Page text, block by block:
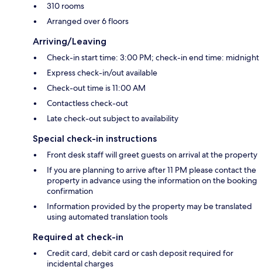
310 rooms
Arranged over 6 floors
Arriving/Leaving
Check-in start time: 3:00 PM; check-in end time: midnight
Express check-in/out available
Check-out time is 11:00 AM
Contactless check-out
Late check-out subject to availability
Special check-in instructions
Front desk staff will greet guests on arrival at the property
If you are planning to arrive after 11 PM please contact the
property in advance using the information on the booking
confirmation
Information provided by the property may be translated
using automated translation tools
Required at check-in
Credit card, debit card or cash deposit required for
incidental charges